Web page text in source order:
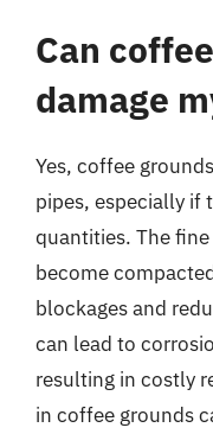
Can
damage
Yes, coffee
pipes, especially if
quantities. The
become
blockages and
can lead to
resulting in costly
in coffee grounds